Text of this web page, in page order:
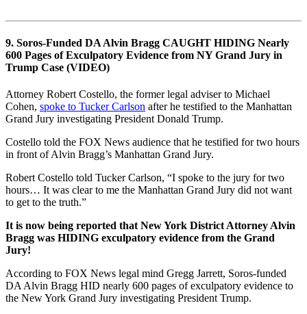
9. Soros-Funded DA Alvin Bragg CAUGHT HIDING Nearly
600 Pages of Exculpatory Evidence from NY Grand Jury in
Trump Case (VIDEO)
Attorney Robert Costello, the former legal adviser to Michael
Cohen, spoke to Tucker Carlson after he testified to the Manhattan
Grand Jury investigating President Donald Trump.
Costello told the FOX News audience that he testified for two hours
in front of Alvin Bragg’s Manhattan Grand Jury.
Robert Costello told Tucker Carlson, “I spoke to the jury for two
hours… It was clear to me the Manhattan Grand Jury did not want
to get to the truth.”
It is now being reported that New York District Attorney Alvin
Bragg was HIDING exculpatory evidence from the Grand
Jury!
According to FOX News legal mind Gregg Jarrett, Soros-funded
DA Alvin Bragg HID nearly 600 pages of exculpatory evidence to
the New York Grand Jury investigating President Trump.